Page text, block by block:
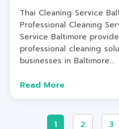
Thai Cleaning Service
Professional Cleaning
Service Baltimore
professional cleaning
businesses in Baltimore...
Read More
1 2 3